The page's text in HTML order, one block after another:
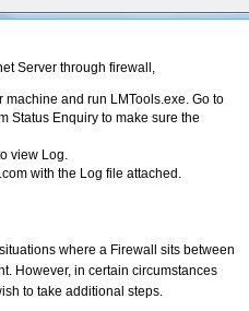
Server through firewall,
machine and run LMTools.exe. Go to
Status Enquiry to make sure the
view Log.
with the Log file attached.
where a Firewall sits between
However, in certain circumstances
to take additional steps.